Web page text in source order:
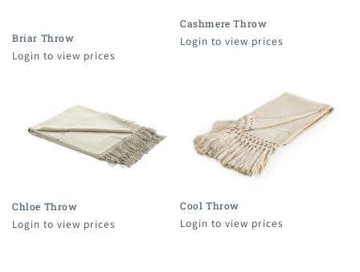
Briar Throw
Login to view prices
Cashmere Throw
Login to view prices
Chloe Throw
Login to view prices
Cool Throw
Login to view prices